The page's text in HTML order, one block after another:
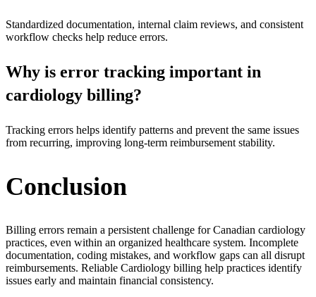
Standardized documentation, internal claim reviews, and consistent
workflow checks help reduce errors.
Why is error tracking important in
cardiology billing?
Tracking errors helps identify patterns and prevent the same issues
from recurring, improving long-term reimbursement stability.
Conclusion
Billing errors remain a persistent challenge for Canadian cardiology
practices, even within an organized healthcare system. Incomplete
documentation, coding mistakes, and workflow gaps can all disrupt
reimbursements. Reliable Cardiology billing help practices identify
issues early and maintain financial consistency.